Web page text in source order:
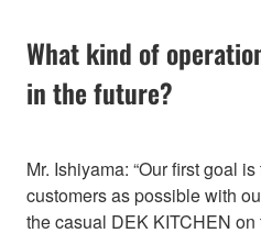
What kind of
in the future?
Mr. Ishiyama: “Our first goal
customers as possible with
the casual DEK KITCHEN